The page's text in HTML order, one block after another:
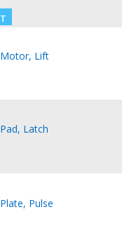
Motor, Lift
Pad, Latch
Plate, Pulse